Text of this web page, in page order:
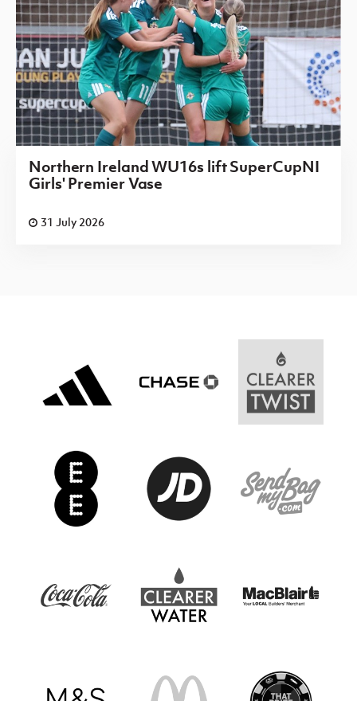
Northern Ireland WU16s lift SuperCupNI
Girls' Premier Vase
31 July 2026